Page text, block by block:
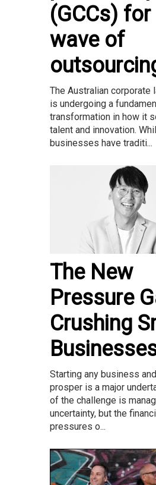
(GCCs)
wave of
The Australian corporate
is undergoing a
transformation in how it
talent and innovation.
businesses have traditi...
The New
Pressure
Crushing
Starting any business
prosper is a major
of the challenge is
uncertainty, but the
pressures o...